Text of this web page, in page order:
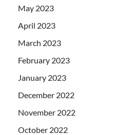
May 2023
April 2023
March 2023
February 2023
January 2023
December 2022
November 2022
October 2022